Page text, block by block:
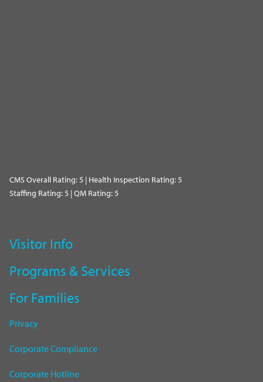
CMS Overall Rating: 5 | Health Inspection Rating: 5
Staffing Rating: 5 | QM Rating: 5
Visitor Info
Programs & Services
For Families
Privacy
Corporate Compliance
Corporate Hotline